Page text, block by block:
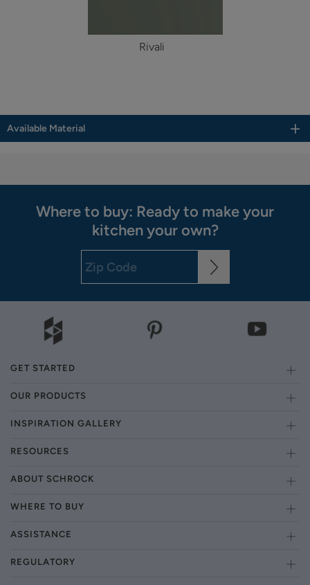
Rivali
Available Material
Where to buy: Ready to make your
kitchen your own?
GET STARTED
OUR PRODUCTS
INSPIRATION GALLERY
RESOURCES
ABOUT SCHROCK
WHERE TO BUY
ASSISTANCE
REGULATORY